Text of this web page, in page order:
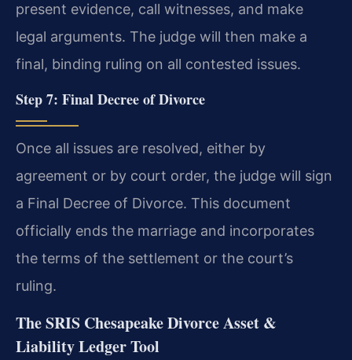
present evidence, call witnesses, and make
legal arguments. The judge will then make a
final, binding ruling on all contested issues.
Step 7: Final Decree of Divorce
Once all issues are resolved, either by
agreement or by court order, the judge will sign
a Final Decree of Divorce. This document
officially ends the marriage and incorporates
the terms of the settlement or the court’s
ruling.
The SRIS Chesapeake Divorce Asset &
Liability Ledger Tool